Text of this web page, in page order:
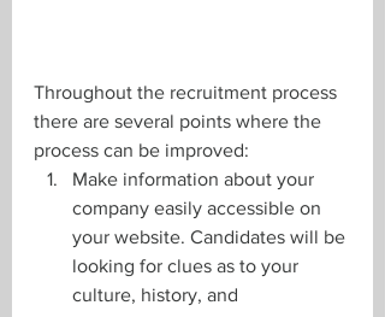
Throughout the recruitment process
there are several points where the
process can be improved:
Make information about your
company easily accessible on
your website. Candidates will be
looking for clues as to your
culture, history, and